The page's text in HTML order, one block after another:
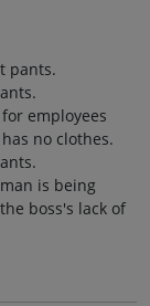
pants.
employees
no clothes.
is being
boss's lack of